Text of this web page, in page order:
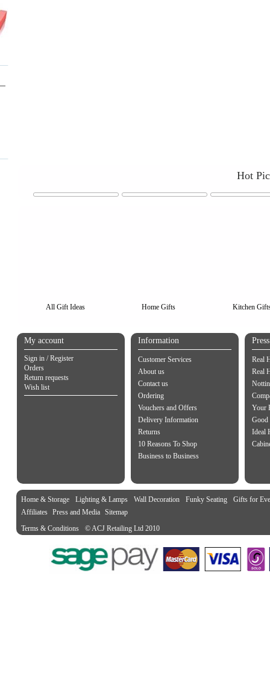
Hot
All Gift Ideas Home Gifts Kitchen
My account
Sign in / Register
Orders
Return requests
Wish list
Information
Customer Services
About us
Contact us
Ordering
Vouchers and Offers
Delivery Information
Returns
10 Reasons To Shop
Business to Business
Real
Real
Your
Good
Ideal
Home & Storage Lighting & Lamps Wall Decoration Funky Seating
Gifts for
Affiliates Press and Media Sitemap
Terms & Conditions
© ACJ Retailing Ltd 2010